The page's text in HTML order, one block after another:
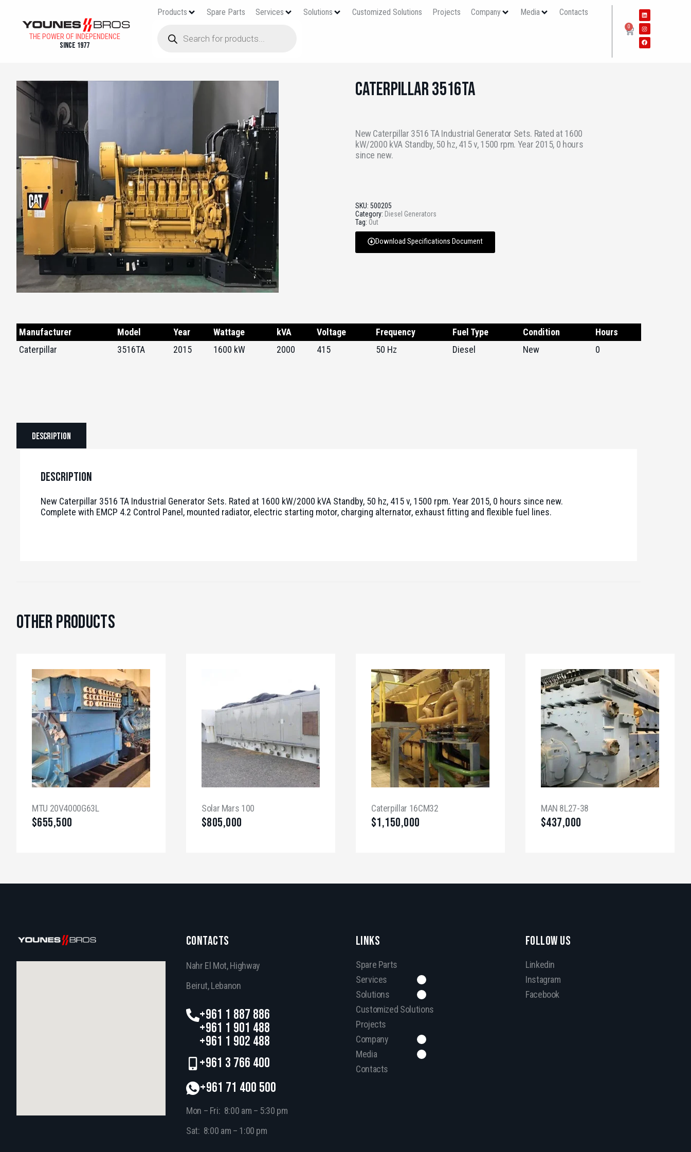
THE POWER OF INDEPENDENCE
Since 1977
Products Spare Parts Services Solutions Customized Solutions Projects Company Media Contacts
0
Caterpillar 3516TA
New Caterpillar 3516 TA Industrial Generator Sets. Rated at 1600
kW/2000 kVA Standby, 50 hz, 415 v, 1500 rpm. Year 2015, 0 hours
since new.
SKU: 500205
Category: Diesel Generators
Tag: Out
Download Specifications Document
Manufacturer Model Year Wattage kVA Voltage Frequency Fuel Type Condition
Hours
Caterpillar
3516TA 2015 1600 kW 2000 415 50 Hz Diesel New 0
Description
Description
New Caterpillar 3516 TA Industrial Generator Sets. Rated at 1600 kW/2000 kVA Standby, 50 hz, 415 v, 1500 rpm. Year 2015, 0 hours since new.
Complete with EMCP 4.2 Control Panel, mounted radiator, electric starting motor, charging alternator, exhaust fitting and flexible fuel lines.
Other Products
MTU 20V4000G63L
$655,500
Solar Mars 100
$805,000
Caterpillar 16CM32
$1,150,000
MAN 8L27-38
$437,000
CONTACTS
Nahr El Mot, Highway
Beirut, Lebanon
+961 1 887 886
+961 1 901 488
+961 1 902 488
+961 3 766 400
+961 71 400 500
Mon – Fri: 8:00 am – 5:30 pm
Sat: 8:00 am – 1:00 pm
LINKS
Spare Parts
Services
Solutions
Customized Solutions
Projects
Company
Media
Contacts
FOLLOW US
Linkedin
Instagram
Facebook